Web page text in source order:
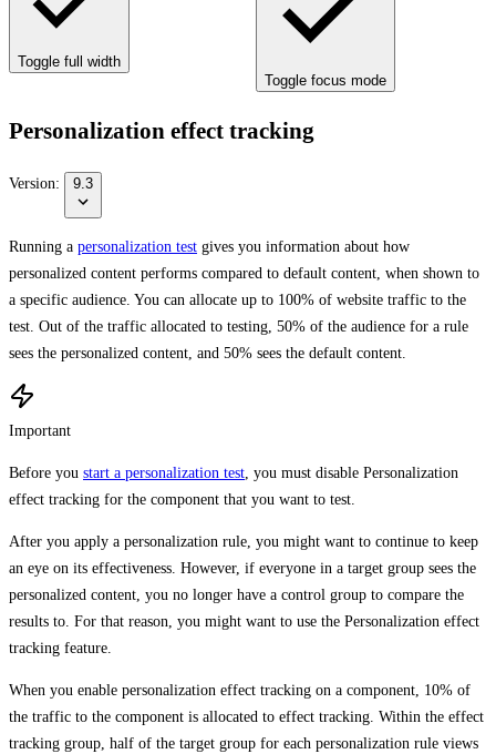
Toggle full width
Toggle focus mode
Personalization effect tracking
Version: 9.3
Running a personalization test gives you information about how
personalized content performs compared to default content, when shown to
a specific audience. You can allocate up to 100% of website traffic to the
test. Out of the traffic allocated to testing, 50% of the audience for a rule
sees the personalized content, and 50% sees the default content.
Important
Before you start a personalization test , you must disable Personalization
effect tracking for the component that you want to test.
After you apply a personalization rule, you might want to continue to keep
an eye on its effectiveness. However, if everyone in a target group sees the
personalized content, you no longer have a control group to compare the
results to. For that reason, you might want to use the Personalization effect
tracking feature.
When you enable personalization effect tracking on a component, 10% of
the traffic to the component is allocated to effect tracking. Within the effect
tracking group, half of the target group for each personalization rule views